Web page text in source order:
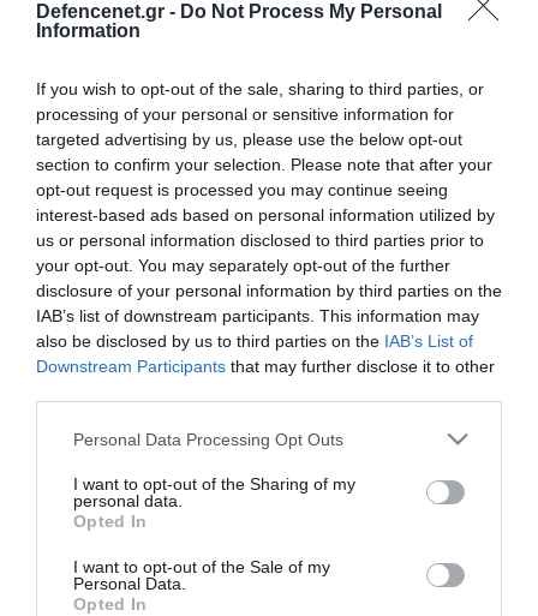
Defencenet.gr - Do Not Process My Personal
Information
If you wish to opt-out of the sale, sharing to third parties, or
processing of your personal or sensitive information for
targeted advertising by us, please use the below opt-out
section to confirm your selection. Please note that after your
opt-out request is processed you may continue seeing
interest-based ads based on personal information utilized by
us or personal information disclosed to third parties prior to
your opt-out. You may separately opt-out of the further
disclosure of your personal information by third parties on the
IAB’s list of downstream participants. This information may
also be disclosed by us to third parties on the IAB’s List of
Downstream Participants that may further disclose it to other
Please note that this website/app uses one or more Google
not limited to your visit or usage behaviour. You may click to
grant or deny consent to Google and its third-party tags to
use your data for below specified purposes in below Google
consent section.
Personal Data Processing Opt Outs
I want to opt-out of the Sharing of my
personal data.
Opted In
I want to opt-out of the Sale of my
Personal Data.
Opted In
05.06.2023 | 13:04
Ανακαλύφτηκε μπότα καταδύτη του
αμερικανικού Ναυτικού στο σημείο της
έκρηξης των αγωγών Nord Stream
Πώς βρέθηκε εκεί;